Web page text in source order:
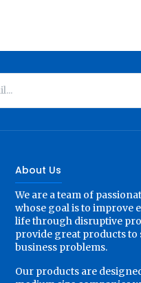
About Us
We are a team of
whose goal is to improve
life through disruptive
provide great products to
business problems.
Our products are